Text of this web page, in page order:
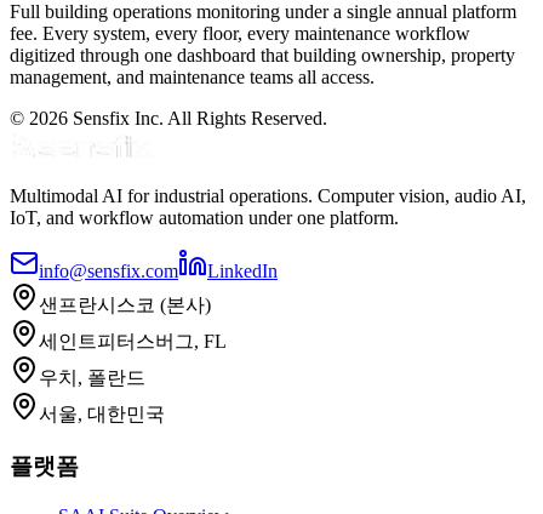
Full building operations monitoring under a single annual platform
fee. Every system, every floor, every maintenance workflow
digitized through one dashboard that building ownership, property
management, and maintenance teams all access.
© 2026 Sensfix Inc. All Rights Reserved.
Multimodal AI for industrial operations. Computer vision, audio AI,
IoT, and workflow automation under one platform.
info@sensfix.com
LinkedIn
샌프란시스코 (본사)
세인트피터스버그, FL
우치, 폴란드
서울, 대한민국
플랫폼